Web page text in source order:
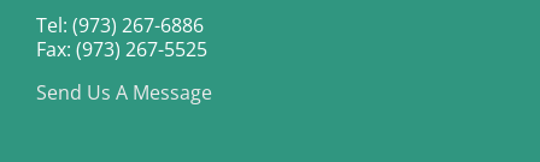
Tel: (973) 267-6886
Fax: (973) 267-5525
Send Us A Message